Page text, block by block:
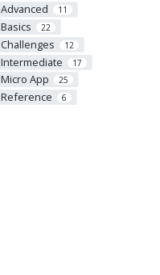
Advanced 11
Basics 22
Challenges 12
Intermediate 17
Micro App 25
Reference 6